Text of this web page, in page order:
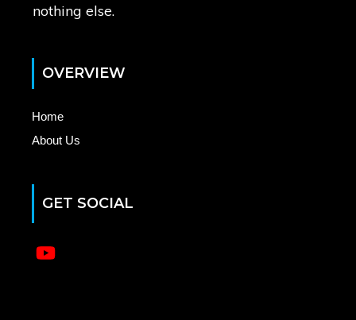
nothing else.
OVERVIEW
Home
About Us
GET SOCIAL